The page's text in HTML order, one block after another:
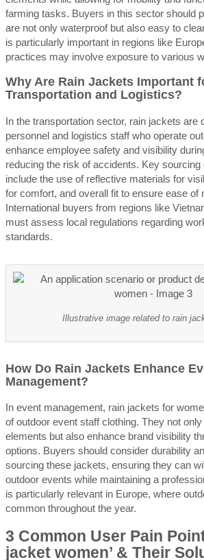
farming tasks. Buyers in this sector should
are not only waterproof but also easy to
is particularly important in regions like
practices may involve exposure to various
Why Are Rain Jackets Important
Transportation and Logistics?
In the transportation sector, rain jackets are
personnel and logistics staff who operate
enhance employee safety and visibility
reducing the risk of accidents. Key sourcing
include the use of reflective materials for
for comfort, and overall fit to ensure ease of
International buyers from regions like
must assess local regulations regarding
standards.
Illustrative image related to rain
How Do Rain Jackets Enhance
Management?
In event management, rain jackets for
of outdoor event staff clothing. They not
elements but also enhance brand visibility
options. Buyers should consider durability
sourcing these jackets, ensuring they can
outdoor events while maintaining a
is particularly relevant in Europe, where
common throughout the year.
3 Common User Pain
jacket women’ & Their